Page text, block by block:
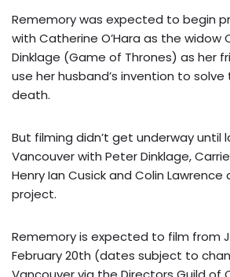
Rememory was expected to begin
with Catherine O’Hara as the widow
Dinklage (Game of Thrones) as her
use her husband’s invention to
death.
But filming didn’t get underway until
Vancouver with Peter Dinklage,
Henry Ian Cusick and Colin
project.
Rememory is expected to film from
February 20th (dates subject to